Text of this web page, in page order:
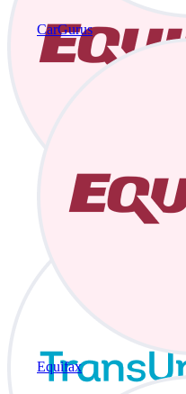
CarGurus
Equifax